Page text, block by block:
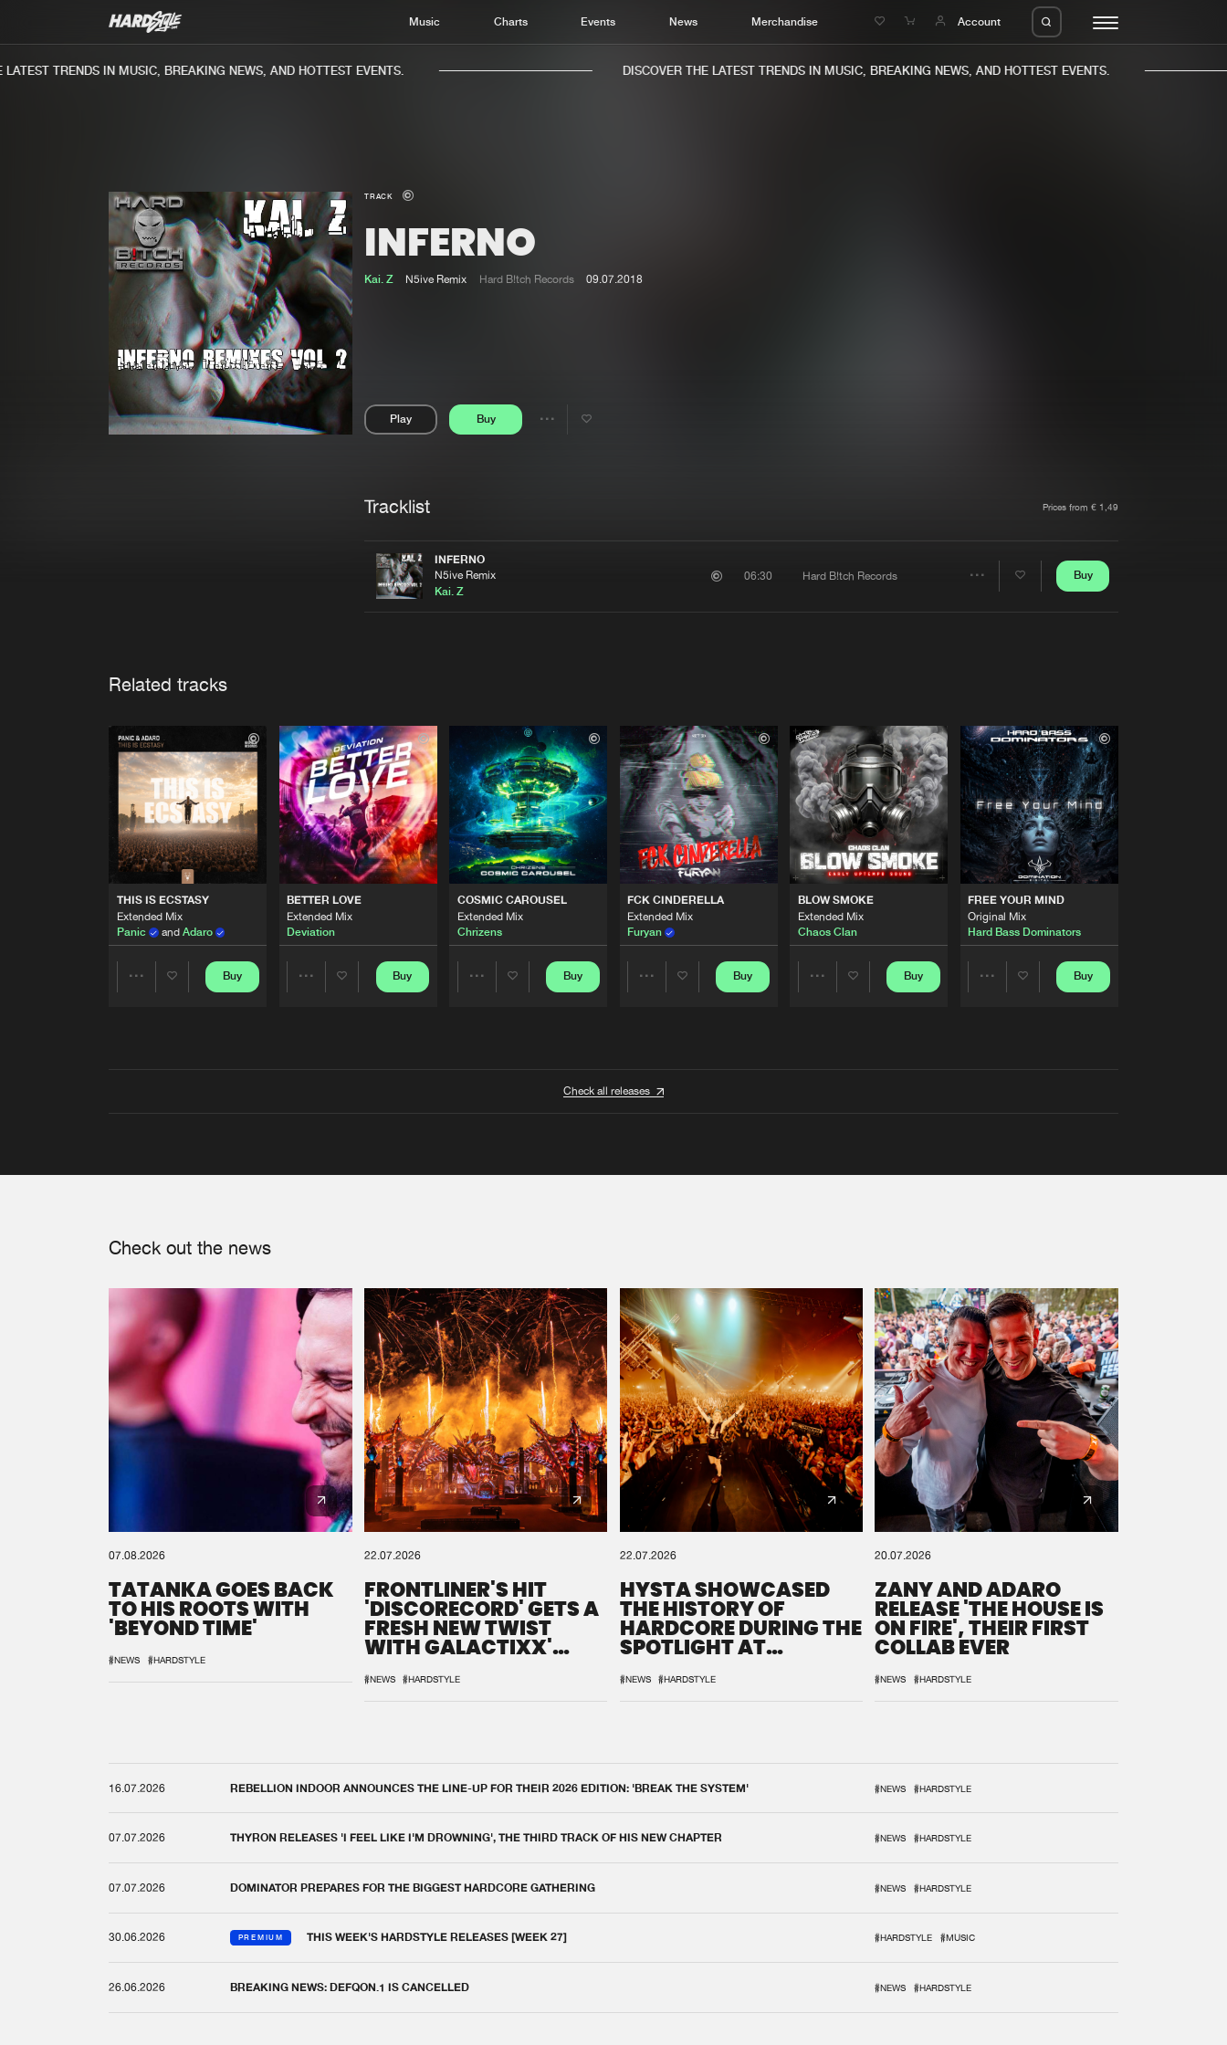
Music Charts Events News Merchandise Account
Charts
TRENDS IN MUSIC, BREAKING NEWS, AND HOTTEST EVENTS. DISCOVER THE LATEST TRENDS IN MUSIC, BREAKING NEWS, AND HOTTEST EVENTS.
TRACK
INFERNO
Kai. Z N5ive Remix Hard B!tch Records 09.07.2018
Play Buy
Share
Tracklist Prices from € 1,49
INFERNO
N5ive Remix
Kai. Z
06:30 Hard B!tch Records Buy
Related tracks
THIS IS ECSTASY
Extended Mix
Panic
and Adaro
Buy
BETTER LOVE
Extended Mix
Deviation
Buy
COSMIC CAROUSEL
Extended Mix
Chrizens
Buy
FCK CINDERELLA
Extended Mix
Furyan
Buy
BLOW SMOKE
Extended Mix
Chaos Clan
Buy
FREE YOUR MIND
Original Mix
Hard Bass Dominators
Buy
Check all releases
Check out the news
07.08.2026
TATANKA GOES BACK
TO HIS ROOTS WITH
'BEYOND TIME'
#NEWS #HARDSTYLE
22.07.2026
FRONTLINER'S HIT
'DISCORECORD' GETS A
FRESH NEW TWIST
WITH GALACTIXX'
#NEWS #HARDSTYLE
22.07.2026
HYSTA SHOWCASED
THE HISTORY OF
HARDCORE DURING THE
SPOTLIGHT AT
#NEWS #HARDSTYLE
20.07.2026
ZANY AND ADARO
RELEASE 'THE HOUSE IS
ON FIRE', THEIR FIRST
COLLAB EVER
#NEWS #HARDSTYLE
16.07.2026 REBELLION INDOOR ANNOUNCES THE LINE-UP FOR THEIR 2026 EDITION: 'BREAK THE SYSTEM' #NEWS #HARDSTYLE
07.07.2026 THYRON RELEASES 'I FEEL LIKE I'M DROWNING', THE THIRD TRACK OF HIS NEW CHAPTER #NEWS #HARDSTYLE
07.07.2026 DOMINATOR PREPARES FOR THE BIGGEST HARDCORE GATHERING #NEWS #HARDSTYLE
30.06.2026 PREMIUM THIS WEEK'S HARDSTYLE RELEASES [WEEK 27] #HARDSTYLE #MUSIC
26.06.2026 BREAKING NEWS: DEFQON.1 IS CANCELLED #NEWS #HARDSTYLE
We are preparing your order in a ZIP file. keep the
window open so we can generate a ZIP file.